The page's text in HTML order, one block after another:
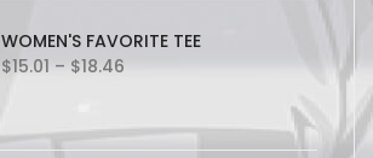
WOMEN'S FAVORITE TEE
$15.01 – $18.46